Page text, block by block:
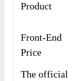
Product
Front-End
Price
The official